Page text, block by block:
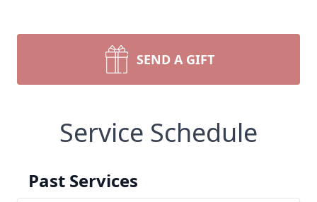
SEND A GIFT
Service Schedule
Past Services